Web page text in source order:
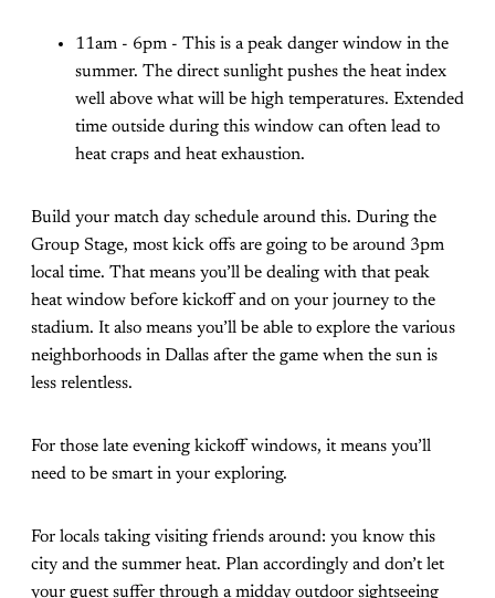
11am - 6pm - This is a peak danger window in the
summer. The direct sunlight pushes the heat index
well above what will be high temperatures. Extended
time outside during this window can often lead to
heat craps and heat exhaustion.
Build your match day schedule around this. During the
Group Stage, most kick offs are going to be around 3pm
local time. That means you’ll be dealing with that peak
heat window before kickoff and on your journey to the
stadium. It also means you’ll be able to explore the various
neighborhoods in Dallas after the game when the sun is
less relentless.
For those late evening kickoff windows, it means you’ll
need to be smart in your exploring.
For locals taking visiting friends around: you know this
city and the summer heat. Plan accordingly and don’t let
your guest suffer through a midday outdoor sightseeing